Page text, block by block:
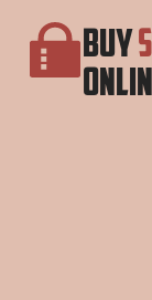
BUY